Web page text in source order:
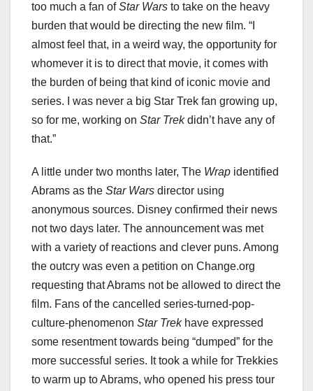
too much a fan ofStar Wars to take on the heavy
burden that would be directing the new film. “I
almost feel that, in a weird way, the opportunity for
whomever it is to direct that movie, it comes with
the burden of being that kind of iconic movie and
series. I was never a big Star Trek fan growing up,
so for me, working on Star Trekdidn’t have any of
that.”
A little under two months later, The Wrap identified
Abrams as the Star Wars director using
anonymous sources. Disney confirmed their news
not two days later. The announcement was met
with a variety of reactions and clever puns. Among
the outcry was even a petition on Change.org
requesting that Abrams not be allowed to direct the
film. Fans of the cancelled series-turned-pop-
culture-phenomenon Star Trekhave expressed
some resentment towards being “dumped” for the
more successful series. It took a while for Trekkies
to warm up to Abrams, who opened his press tour